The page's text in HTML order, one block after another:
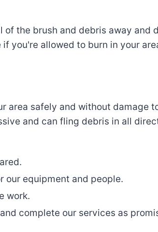
the brush and debris away
you're allowed to burn in your
area safely and without damage
and can fling debris in all
our equipment and people.
work.
complete our services as